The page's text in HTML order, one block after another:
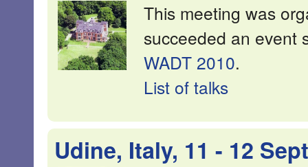
This meeting was
succeeded an event
WADT 2010.
List of talks
Udine, Italy, 11 - 12